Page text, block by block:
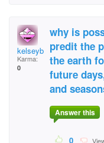
kelseybell!<3
Karma:
0
why is
predit the
the earth
future
and
Answer this
0